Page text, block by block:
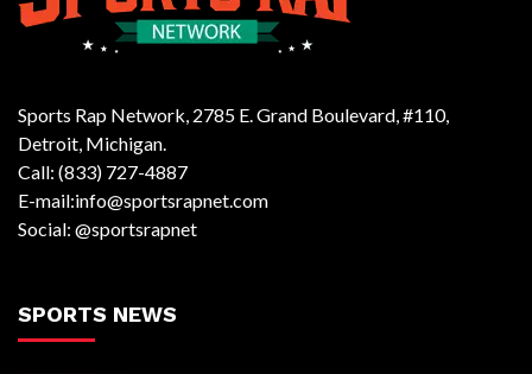
Sports Rap Network, 2785 E. Grand Boulevard, #110,
Detroit, Michigan.
Call: (833) 727-4887
E-mail:info@sportsrapnet.com
Social: @sportsrapnet
SPORTS NEWS